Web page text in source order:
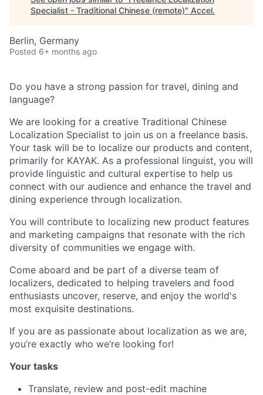
Specialist - Traditional Chinese (remote)" Accel.
Berlin, Germany
Posted 6+ months ago
Do you have a strong passion for travel, dining and
language?
We are looking for a creative Traditional Chinese
Localization Specialist to join us on a freelance basis.
Your task will be to localize our products and content,
primarily for KAYAK. As a professional linguist, you will
provide linguistic and cultural expertise to help us
connect with our audience and enhance the travel and
dining experience through localization.
You will contribute to localizing new product features
and marketing campaigns that resonate with the rich
diversity of communities we engage with.
Come aboard and be part of a diverse team of
localizers, dedicated to helping travelers and food
enthusiasts uncover, reserve, and enjoy the world's
most exquisite destinations.
If you are as passionate about localization as we are,
you’re exactly who we’re looking for!
Your tasks
Translate, review and post-edit machine